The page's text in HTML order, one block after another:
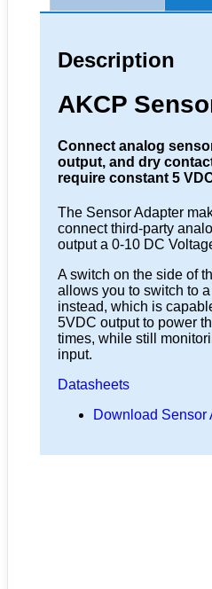
Description
AKCP
Connect analog
output, and dry
require constant 5
The Sensor Adapter
connect third-party
output a 0-10 DC
A switch on the side of
allows you to switch to
instead, which is
5VDC output to power
times, while still
input.
Datasheets
Download Sensor